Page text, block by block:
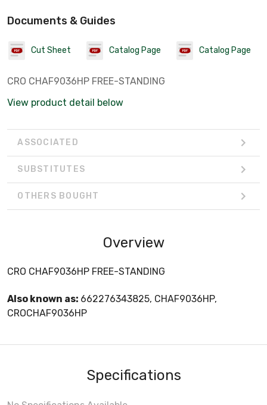
Documents & Guides
Cut Sheet Catalog Page Catalog Page
CRO CHAF9036HP FREE-STANDING
View product detail below
ASSOCIATED
SUBSTITUTES
OTHERS BOUGHT
Overview
CRO CHAF9036HP FREE-STANDING
Also known as: 662276343825, CHAF9036HP,
CROCHAF9036HP
Specifications